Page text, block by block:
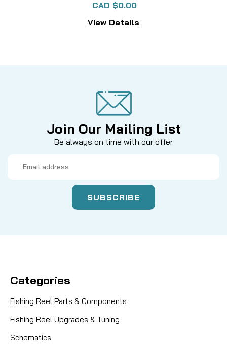
CAD $0.00
View Details
Join Our Mailing List
Be always on time with our offer
Address
Categories
Fishing Reel Parts & Components
Fishing Reel Upgrades & Tuning
Schematics